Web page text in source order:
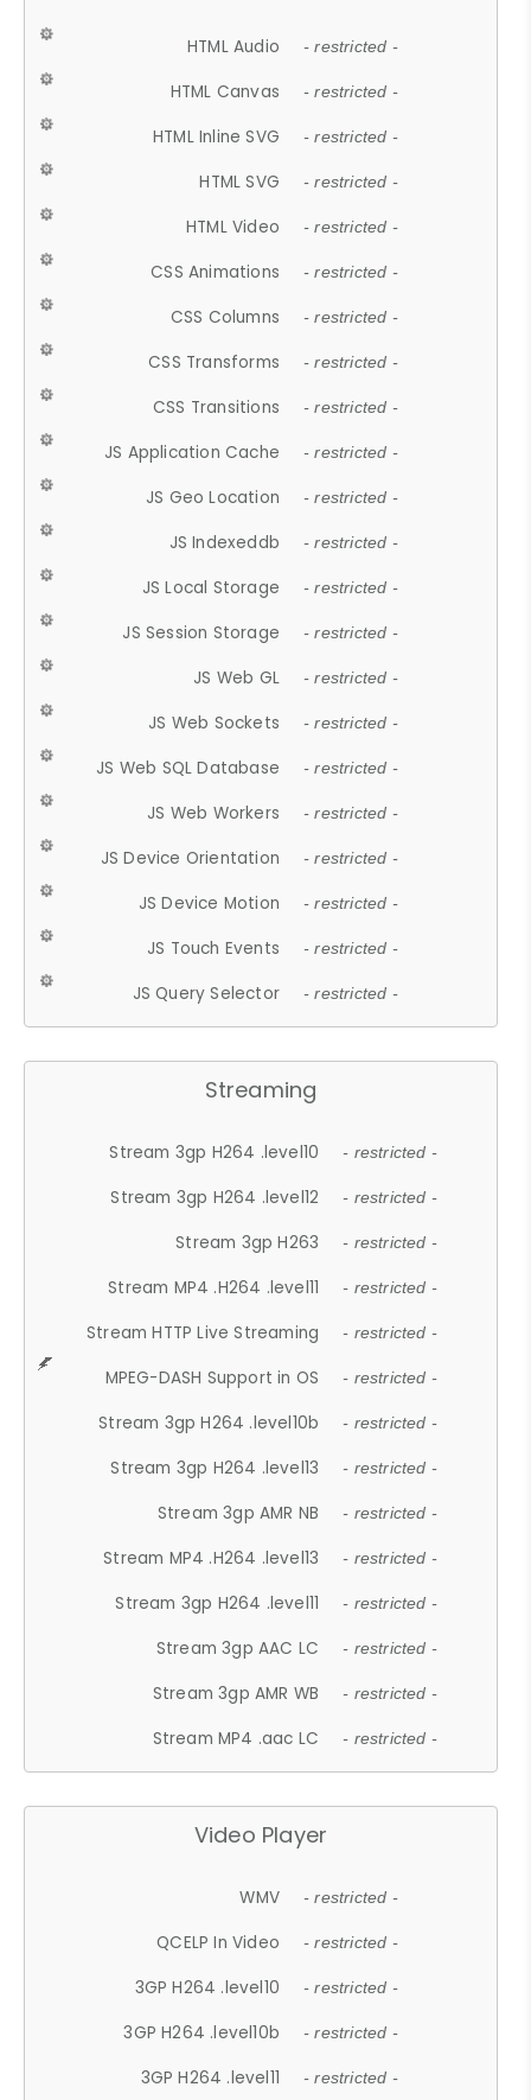
HTML Audio - restricted -
HTML Canvas - restricted -
HTML Inline SVG - restricted -
HTML SVG - restricted -
HTML Video - restricted -
CSS Animations - restricted -
CSS Columns - restricted -
CSS Transforms - restricted -
CSS Transitions - restricted -
JS Application Cache - restricted -
JS Geo Location - restricted -
JS Indexeddb - restricted -
JS Local Storage - restricted -
JS Session Storage - restricted -
JS Web GL - restricted -
JS Web Sockets - restricted -
JS Web SQL Database - restricted -
JS Web Workers - restricted -
JS Device Orientation - restricted -
JS Device Motion - restricted -
JS Touch Events - restricted -
JS Query Selector - restricted -
Streaming
Stream 3gp H264 .level10 - restricted -
Stream 3gp H264 .level12 - restricted -
Stream 3gp H263 - restricted -
Stream MP4 .H264 .level11 - restricted -
Stream HTTP Live Streaming - restricted -
MPEG-DASH Support in OS - restricted -
Stream 3gp H264 .level10b - restricted -
Stream 3gp H264 .level13 - restricted -
Stream 3gp AMR NB - restricted -
Stream MP4 .H264 .level13 - restricted -
Stream 3gp H264 .level11 - restricted -
Stream 3gp AAC LC - restricted -
Stream 3gp AMR WB - restricted -
Stream MP4 .aac LC - restricted -
Video Player
WMV - restricted -
QCELP In Video - restricted -
3GP H264 .level10 - restricted -
3GP H264 .level10b - restricted -
3GP H264 .level11 - restricted -